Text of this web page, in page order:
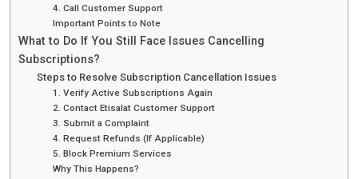
4. Call Customer Support
Important Points to Note
What to Do If You Still Face Issues Cancelling
Subscriptions?
Steps to Resolve Subscription Cancellation Issues
1. Verify Active Subscriptions Again
2. Contact Etisalat Customer Support
3. Submit a Complaint
4. Request Refunds (If Applicable)
5. Block Premium Services
Why This Happens?